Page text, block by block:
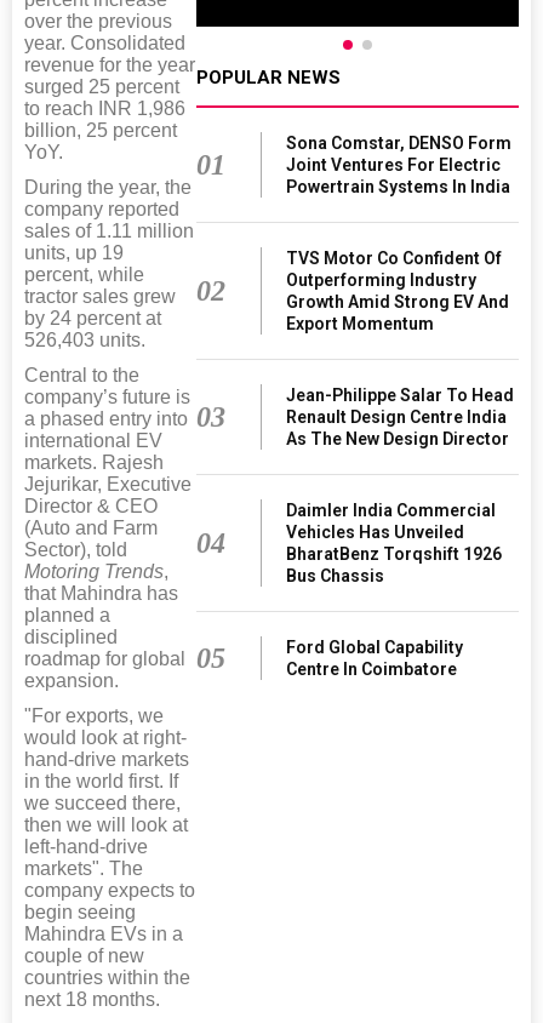
over the previous
year. Consolidated
revenue for the year
surged 25 percent
to reach INR 1,986
billion, 25 percent
YoY.
During the year, the
company reported
sales of 1.11 million
units, up 19
percent, while
tractor sales grew
by 24 percent at
526,403 units.
Central to the
company’s future is
a phased entry into
international EV
markets. Rajesh
Jejurikar, Executive
Director & CEO
(Auto and Farm
Sector), told
Motoring Trends,
that Mahindra has
planned a
disciplined
roadmap for global
expansion.
"For exports, we
would look at right-
hand-drive markets
in the world first. If
we succeed there,
then we will look at
left-hand-drive
markets". The
company expects to
begin seeing
Mahindra EVs in a
couple of new
countries within the
next 18 months.
POPULAR NEWS
01
Sona Comstar, DENSO Form
Joint Ventures For Electric
Powertrain Systems In India
02
TVS Motor Co Confident Of
Outperforming Industry
Growth Amid Strong EV And
Export Momentum
03
Jean-Philippe Salar To Head
Renault Design Centre India
As The New Design Director
04
Daimler India Commercial
Vehicles Has Unveiled
BharatBenz Torqshift 1926
Bus Chassis
05
Ford Global Capability
Centre In Coimbatore